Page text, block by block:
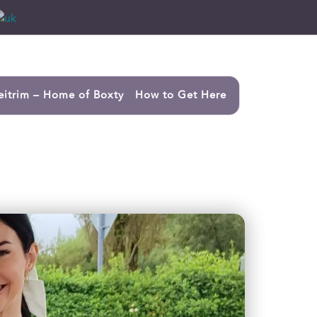
– Home of Boxty How to Get Here